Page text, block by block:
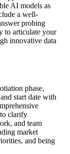
AI models as
a well-
probing
to articulate your
innovative data
phase,
start date with
clarify
and team
market
and being